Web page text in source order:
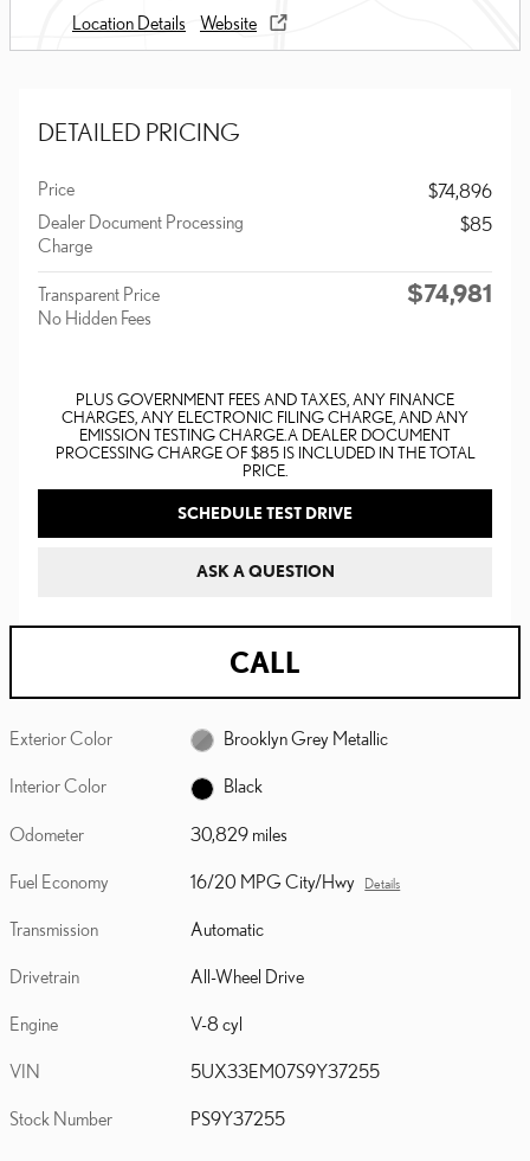
Location Details
Website
DETAILED PRICING
Price
$74,896
Dealer Document Processing
Charge
$85
Transparent Price
No Hidden Fees
$74,981
PLUS GOVERNMENT FEES AND TAXES, ANY FINANCE
CHARGES, ANY ELECTRONIC FILING CHARGE, AND ANY
EMISSION TESTING CHARGE. A DEALER DOCUMENT
PROCESSING CHARGE OF $85 IS INCLUDED IN THE TOTAL
PRICE.
SCHEDULE TEST DRIVE
ASK A QUESTION
CALL
Exterior Color Brooklyn Grey Metallic
Interior Color Black
Odometer 30,829 miles
Fuel Economy 16/20 MPG City/Hwy Details
Transmission Automatic
Drivetrain All-Wheel Drive
Engine V-8 cyl
VIN 5UX33EM07S9Y37255
Stock Number PS9Y37255